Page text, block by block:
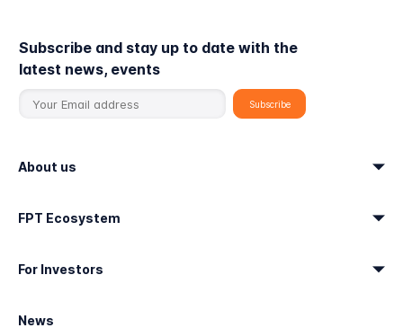
Subscribe and stay up to date with the
latest news, events
About us
FPT Ecosystem
For Investors
News